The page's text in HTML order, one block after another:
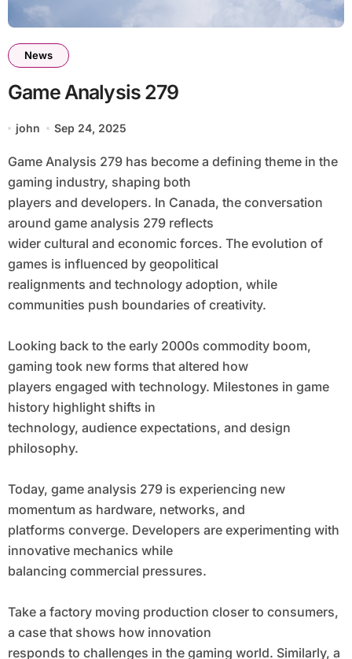
News
Game Analysis 279
john Sep 24, 2025
Game Analysis 279 has become a defining theme in the
gaming industry, shaping both
players and developers. In Canada, the conversation
around game analysis 279 reflects
wider cultural and economic forces. The evolution of
games is influenced by geopolitical
realignments and technology adoption, while
communities push boundaries of creativity.
Looking back to the early 2000s commodity boom,
gaming took new forms that altered how
players engaged with technology. Milestones in game
history highlight shifts in
technology, audience expectations, and design
philosophy.
Today, game analysis 279 is experiencing new
momentum as hardware, networks, and
platforms converge. Developers are experimenting with
innovative mechanics while
balancing commercial pressures.
Take a factory moving production closer to consumers,
a case that shows how innovation
responds to challenges in the gaming world. Similarly, a